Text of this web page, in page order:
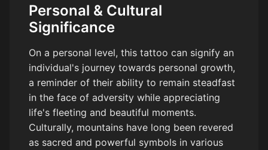
Personal & Cultural
Significance
On a personal level, this tattoo can signify an
individual's journey towards personal growth,
a reminder of their ability to remain steadfast
in the face of adversity while appreciating
life's fleeting and beautiful moments.
Culturally, mountains have long been revered
as sacred and powerful symbols in various